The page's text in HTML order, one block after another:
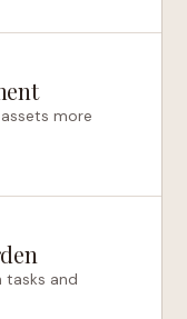
more
and